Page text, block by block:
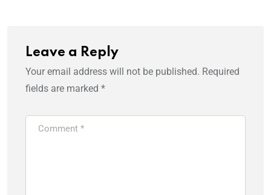
Leave a Reply
Your email address will not be published. Required
fields are marked *